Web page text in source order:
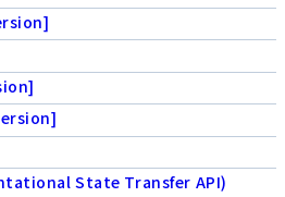
State Transfer API)